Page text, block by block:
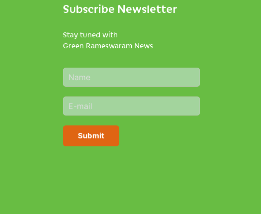
Subscribe Newsletter
Stay tuned with
Green Rameswaram News
N
a
e
*
E
m
i
Submit